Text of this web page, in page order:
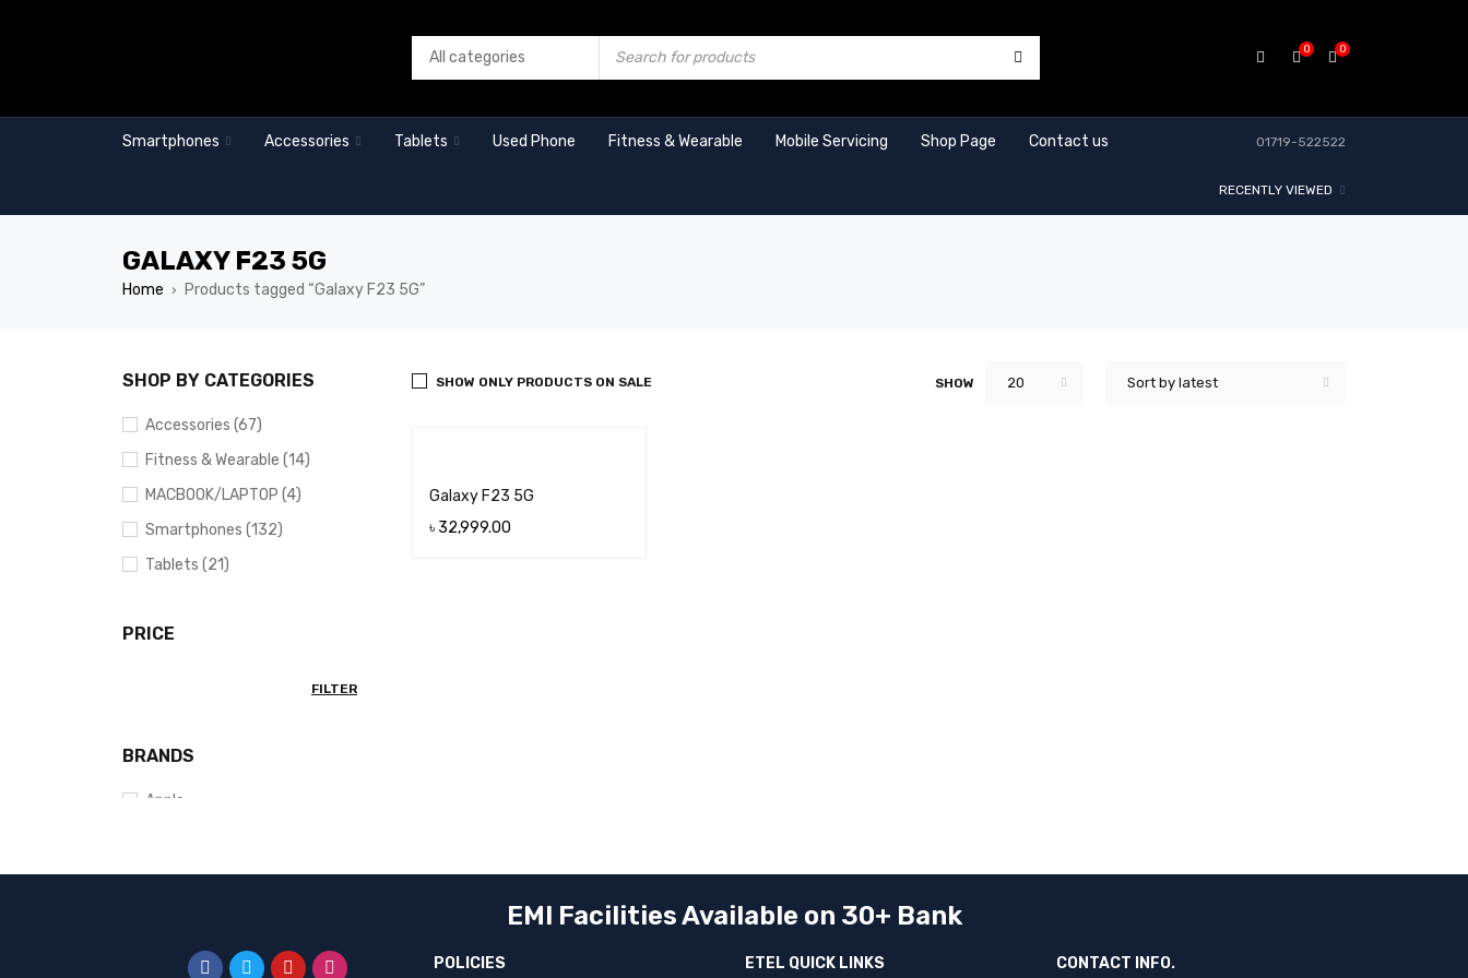
0
0
Smartphones Accessories Tablets Used Phone Fitness & Wearable Mobile Servicing Shop Page Contact us 01719-522522
RECENTLY VIEWED
GALAXY F23 5G
Home › Products tagged “Galaxy F23 5G”
SHOP BY CATEGORIES
Accessories (67)
Fitness & Wearable (14)
MACBOOK/LAPTOP (4)
Smartphones (132)
Tablets (21)
PRICE
FILTER
BRANDS
Apple
Fastrack
Sort by latest
SHOW 20
SHOW ONLY PRODUCTS ON SALE
Galaxy F23 5G
৳ 32,999.00
EMI Facilities Available on 30+ Bank
POLICIES ETEL QUICK LINKS CONTACT INFO.